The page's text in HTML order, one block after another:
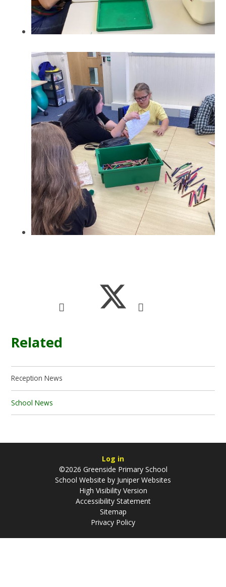
Related
Reception News
School News
Log in
©2026 Greenside Primary School
School Website by Juniper Websites
High Visibility Version
Accessibility Statement
Sitemap
Privacy Policy